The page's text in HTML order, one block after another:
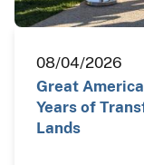
08/04/2026
Great
Years of
Lands